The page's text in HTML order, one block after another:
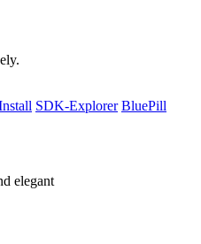
SDK-Explorer BluePill
elegant